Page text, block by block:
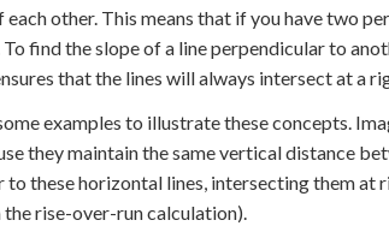
other. This means that if you have two
find the slope of a line perpendicular to
that the lines will always intersect at a
examples to illustrate these concepts.
they maintain the same vertical distance
to these horizontal lines, intersecting them at
the rise-over-run calculation).